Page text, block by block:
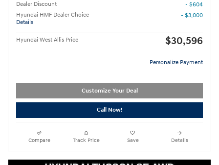
Dealer Discount
- $604
Hyundai HMF Dealer Choice
Details
- $3,000
Hyundai West Allis Price $30,596
Personalize Payment
Customize Your Deal
Call Now!
Compare Track Price Save Details